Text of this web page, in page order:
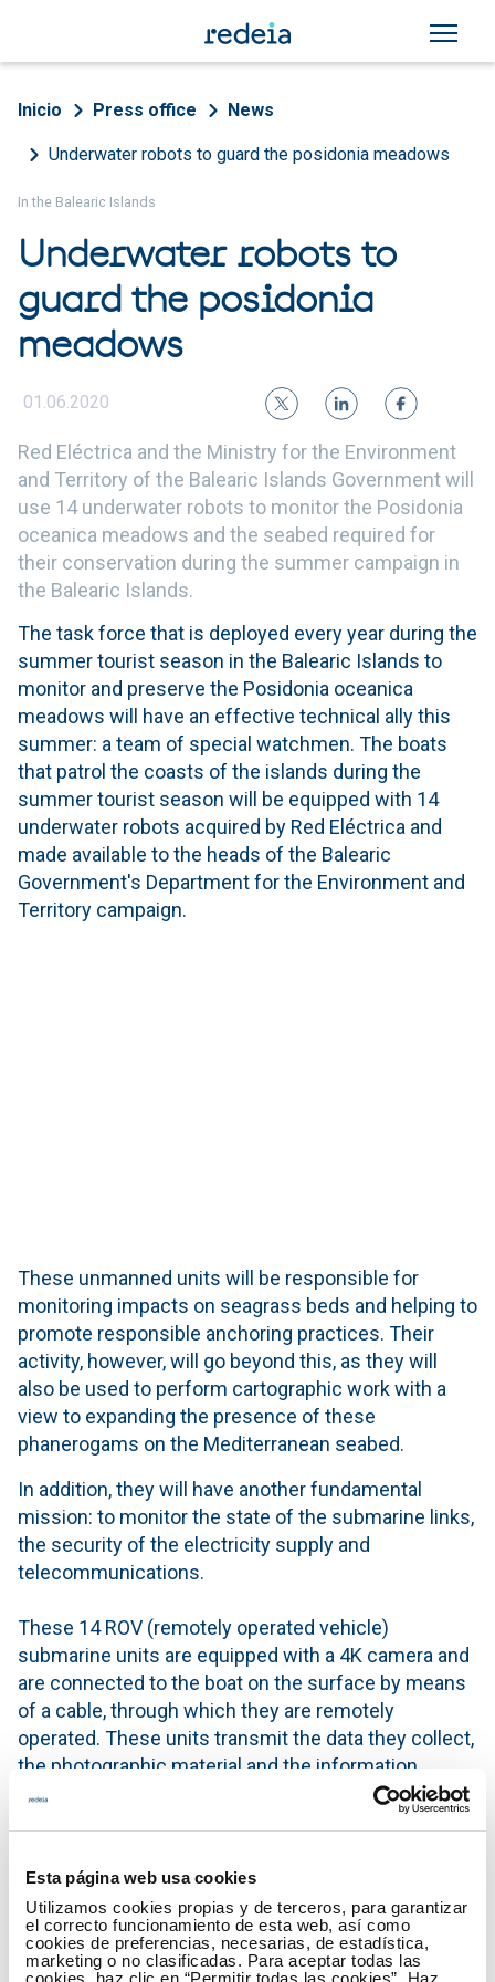
Esta página web usa cookies
Utilizamos cookies propias y de terceros, para garantizar
el correcto funcionamiento de esta web, así como
cookies de preferencias, necesarias, de estadística,
marketing o no clasificadas. Para aceptar todas las
cookies, haz clic en “Permitir todas las cookies”. Haz
Breadcrumb
Inicio Press office News
Underwater robots to guard the posidonia meadows
In the Balearic Islands
Underwater robots to
guard the posidonia
meadows
01.06.2020
Red Eléctrica and the Ministry for the Environment
and Territory of the Balearic Islands Government will
use 14 underwater robots to monitor the Posidonia
oceanica meadows and the seabed required for
their conservation during the summer campaign in
the Balearic Islands.
The task force that is deployed every year during the
summer tourist season in the Balearic Islands to
monitor and preserve the Posidonia oceanica
meadows will have an effective technical ally this
summer: a team of special watchmen. The boats
that patrol the coasts of the islands during the
summer tourist season will be equipped with 14
underwater robots acquired by Red Eléctrica and
made available to the heads of the Balearic
Government's Department for the Environment and
Territory campaign.
These unmanned units will be responsible for
monitoring impacts on seagrass beds and helping to
promote responsible anchoring practices. Their
activity, however, will go beyond this, as they will
also be used to perform cartographic work with a
view to expanding the presence of these
phanerogams on the Mediterranean seabed.
In addition, they will have another fundamental
mission: to monitor the state of the submarine links,
the security of the electricity supply and
telecommunications.
These 14 ROV (remotely operated vehicle)
submarine units are equipped with a 4K camera and
are connected to the boat on the surface by means
of a cable, through which they are remotely
operated. These units transmit the data they collect,
the photographic material and the information
captured by their sensors through the connecting
This collaboration, aimed at promoting good
practices in anchoring linked to the preservation of
Posidonia oceanica, began in 2017 with outreach
activities. Since that year, around 35,000 leaflets